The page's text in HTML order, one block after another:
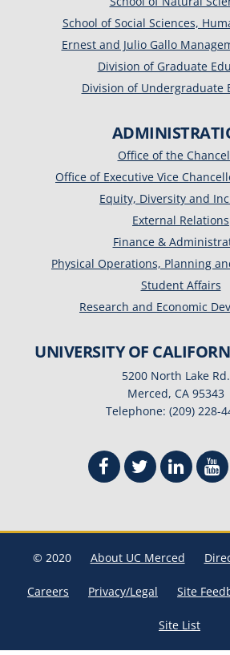
School of Social Sciences,
Ernest and Julio Gallo
Division of Graduate
Division of Undergraduate
Office of the
Office of Executive Vice
Equity, Diversity and
External Relations
Finance &
Physical Operations, Planning
Student Affairs
Research and Economic
UNIVERSITY OF
5200 North Lake Rd.
Merced, CA 95343
Telephone: (209) 228-
© 2020 About UC Merced
Careers Privacy/Legal Site
Site List